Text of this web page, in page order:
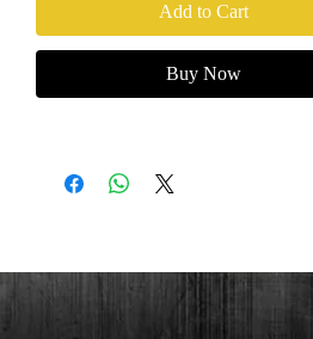
Add to Cart
Buy Now